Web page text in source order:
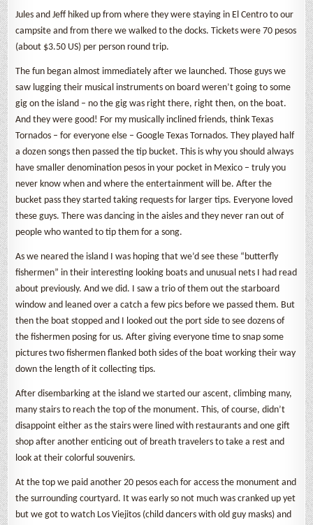
Jules and Jeff hiked up from where they were staying in El Centro to our
campsite and from there we walked to the docks. Tickets were 70 pesos
(about $3.50 US) per person round trip.
The fun began almost immediately after we launched. Those guys we
saw lugging their musical instruments on board weren’t going to some
gig on the island – no the gig was right there, right then, on the boat.
And they were good! For my musically inclined friends, think Texas
Tornados – for everyone else – Google Texas Tornados. They played half
a dozen songs then passed the tip bucket. This is why you should always
have smaller denomination pesos in your pocket in Mexico – truly you
never know when and where the entertainment will be. After the
bucket pass they started taking requests for larger tips. Everyone loved
these guys. There was dancing in the aisles and they never ran out of
people who wanted to tip them for a song.
As we neared the island I was hoping that we’d see these “butterfly
fishermen” in their interesting looking boats and unusual nets I had read
about previously. And we did. I saw a trio of them out the starboard
window and leaned over a catch a few pics before we passed them. But
then the boat stopped and I looked out the port side to see dozens of
the fishermen posing for us. After giving everyone time to snap some
pictures two fishermen flanked both sides of the boat working their way
down the length of it collecting tips.
After disembarking at the island we started our ascent, climbing many,
many stairs to reach the top of the monument. This, of course, didn’t
disappoint either as the stairs were lined with restaurants and one gift
shop after another enticing out of breath travelers to take a rest and
look at their colorful souvenirs.
At the top we paid another 20 pesos each for access the monument and
the surrounding courtyard. It was early so not much was cranked up yet
but we got to watch Los Viejitos (child dancers with old guy masks) and